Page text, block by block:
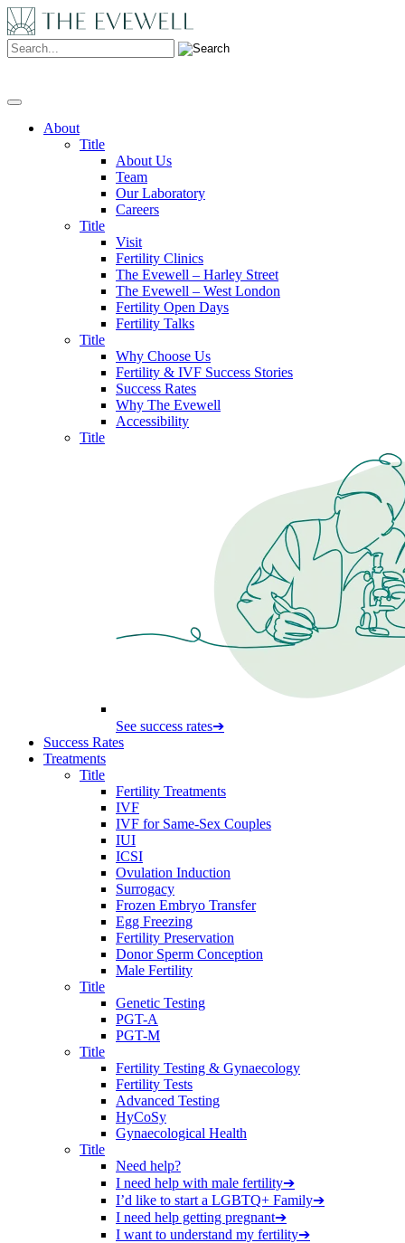
Search:
About
Title
About Us
Team
Our Laboratory
Careers
Title
Visit
Fertility Clinics
The Evewell – Harley Street
The Evewell – West London
Fertility Open Days
Fertility Talks
Title
Why Choose Us
Fertility & IVF Success Stories
Success Rates
Why The Evewell
Accessibility
Title
See success rates➔
Success Rates
Treatments
Title
Fertility Treatments
IVF
IVF for Same-Sex Couples
IUI
ICSI
Ovulation Induction
Surrogacy
Frozen Embryo Transfer
Egg Freezing
Fertility Preservation
Donor Sperm Conception
Male Fertility
Title
Genetic Testing
PGT-A
PGT-M
Title
Fertility Testing & Gynaecology
Fertility Tests
Advanced Testing
HyCoSy
Gynaecological Health
Title
Need help?
I need help with male fertility➔
I’d like to start a LGBTQ+ Family➔
I need help getting pregnant➔
I want to understand my fertility➔